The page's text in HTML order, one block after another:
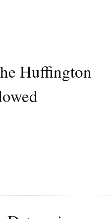
Huffington